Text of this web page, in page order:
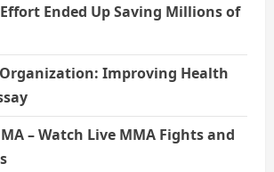
Ended Up Saving Millions of
Improving Health
– Watch Live MMA Fights and